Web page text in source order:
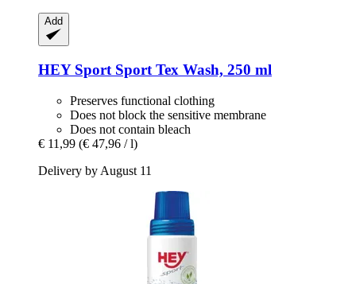
Add
HEY Sport Sport Tex Wash, 250 ml
Preserves functional clothing
Does not block the sensitive membrane
Does not contain bleach
€ 11,99 (€ 47,96 / l)
Delivery by August 11